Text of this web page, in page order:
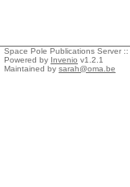
Space Pole Publications Server ::
Powered by Invenio v1.2.1
Maintained by sarah@oma.be